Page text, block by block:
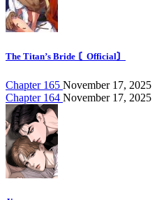
The Titan’s Bride 〘Official〙
Chapter 165 November 17, 2025
Chapter 164 November 17, 2025